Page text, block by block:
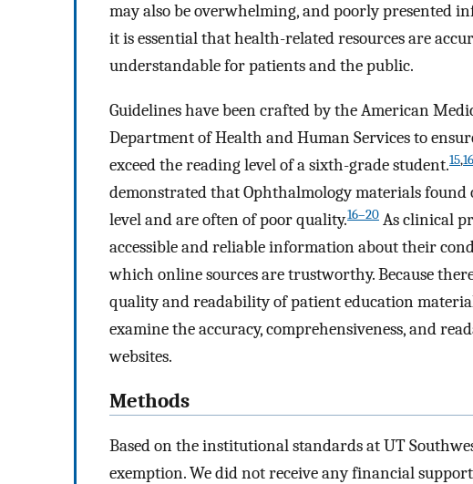
may also be overwhelming, and poorly presented
it is essential that health-related resources are
understandable for patients and the public.
Guidelines have been crafted by the American
Department of Health and Human Services to
exceed the reading level of a sixth-grade student.15,16
demonstrated that Ophthalmology materials found
level and are often of poor quality.16–20 As clinical
accessible and reliable information about their
which online sources are trustworthy. Because
quality and readability of patient education
examine the accuracy, comprehensiveness, and
websites.
Methods
Based on the institutional standards at UT
exemption. We did not receive any financial